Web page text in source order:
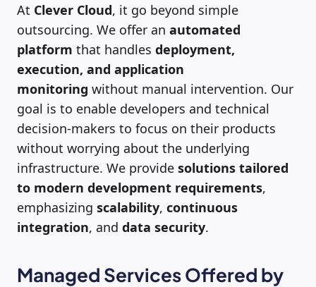
At Clever Cloud, it go beyond simple
outsourcing. We offer an automated
platform that handles deployment,
execution, and application
monitoring without manual intervention. Our
goal is to enable developers and technical
decision-makers to focus on their products
without worrying about the underlying
infrastructure. We provide solutions tailored
to modern development requirements,
emphasizing scalability, continuous
integration, and data security.
Managed Services Offered by